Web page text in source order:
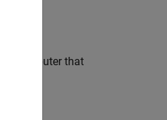
a computer that